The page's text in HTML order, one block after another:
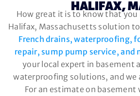
HALIFAX,
How great it is to know that you
Halifax, Massachusetts solution
French drains, waterproofing,
repair, sump pump service, and
your local expert in basement
waterproofing solutions, and we
For an estimate on